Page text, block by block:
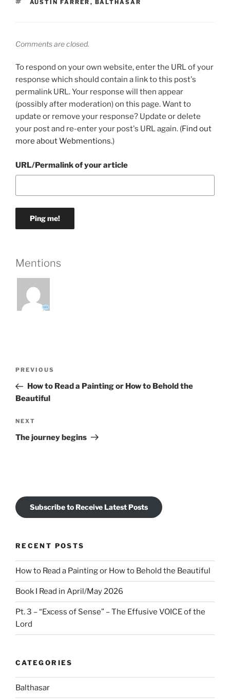
AUSTIN FARRER , BALTHASAR
Comments are closed.
To respond on your own website, enter the URL of your
response which should contain a link to this post's
permalink URL. Your response will then appear
(possibly after moderation) on this page. Want to
update or remove your response? Update or delete
your post and re-enter your post's URL again. (Find out
more about Webmentions.)
URL/Permalink of your article
Mentions
Previous
Post
PREVIOUS
How to Read a Painting or How to Behold the
Beautiful
Next
Post
NEXT
The journey begins
Subscribe to Receive Latest Posts
RECENT POSTS
How to Read a Painting or How to Behold the Beautiful
Book I Read in April/May 2026
Pt. 3 – “Excess of Sense” – The Effusive VOICE of the
Lord
CATEGORIES
Balthasar